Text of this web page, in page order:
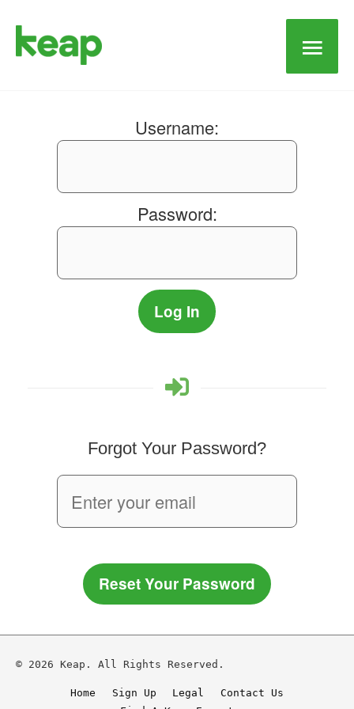
Main
Username:
Password:
Forgot Your Password?
Reset Your Password
© 2026 Keap. All Rights Reserved.
Home Sign Up Legal
Contact Us